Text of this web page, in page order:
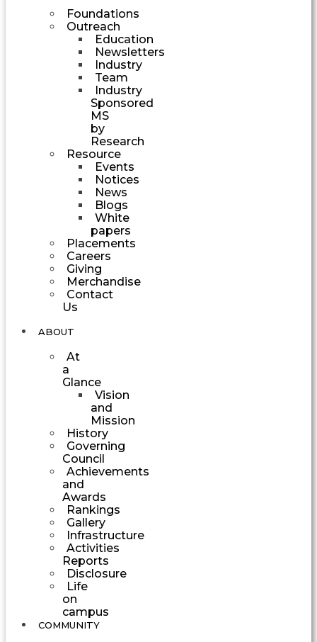
Foundations
Outreach
Education
Newsletters
Industry
Team
Industry
Sponsored
MS
by
Research
Resource
Events
Notices
News
Blogs
White
papers
Placements
Careers
Giving
Merchandise
Contact
Us
ABOUT
At
a
Glance
Vision
and
Mission
History
Governing
Council
Achievements
and
Awards
Rankings
Gallery
Infrastructure
Activities
Reports
Disclosure
Life
on
campus
COMMUNITY